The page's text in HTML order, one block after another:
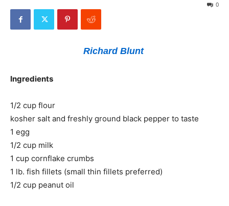
0
Richard Blunt
Ingredients
1/2 cup flour
kosher salt and freshly ground black pepper to taste
1 egg
1/2 cup milk
1 cup cornflake crumbs
1 lb. fish fillets (small thin fillets preferred)
1/2 cup peanut oil